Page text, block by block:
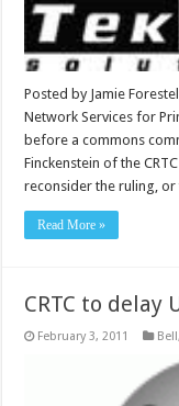
Posted by Jamie
Network Services for
before a commons
Finckenstein of the
reconsider the ruling,
Read More »
CRTC to delay
February 3, 2011 Bell,